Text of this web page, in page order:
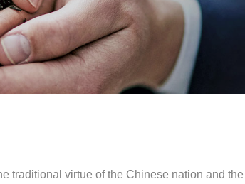
traditional virtue of the Chinese nation and